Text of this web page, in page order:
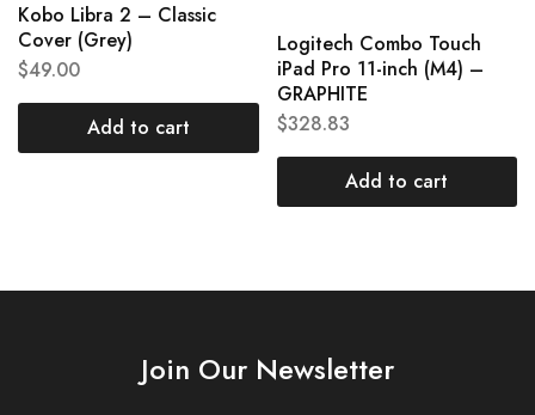
Kobo Libra 2 – Classic
Cover (Grey)
$49.00
Add to cart
Logitech Combo Touch
iPad Pro 11-inch (M4) –
GRAPHITE
$328.83
Add to cart
Join Our Newsletter